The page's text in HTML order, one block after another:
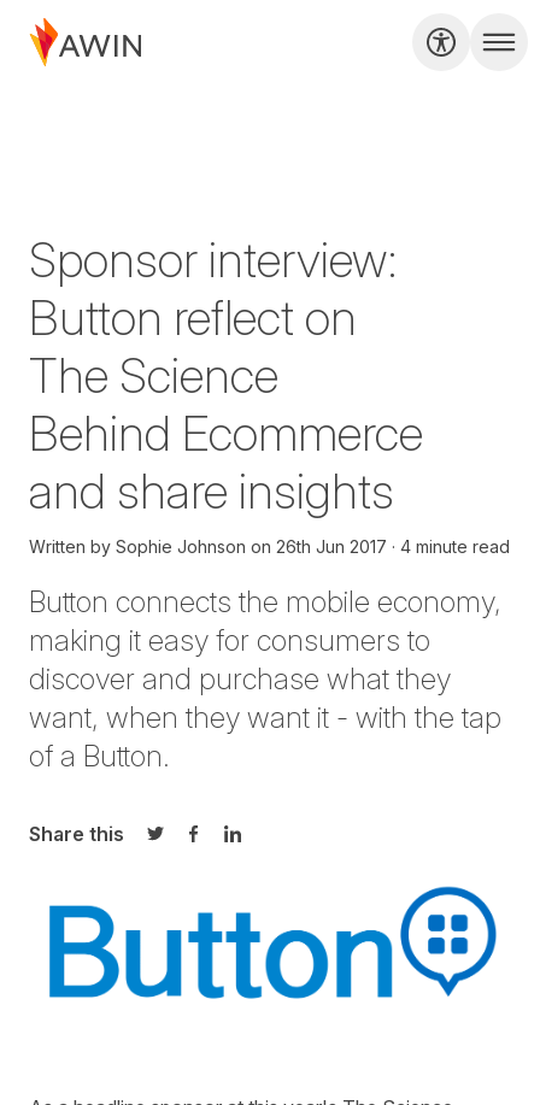
Sponsor interview:
Button reflect on
The Science
Behind Ecommerce
and share insights
Written by Sophie Johnson on 26th Jun 2017 4 minute read
Button connects the mobile economy,
making it easy for consumers to
discover and purchase what they
want, when they want it - with the tap
of a Button.
Share this
Share on Twitter
Share on Facebook
Share on LinkedIn